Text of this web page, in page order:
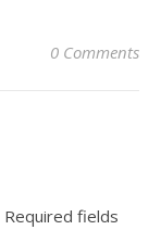
0 Comments
Required fields